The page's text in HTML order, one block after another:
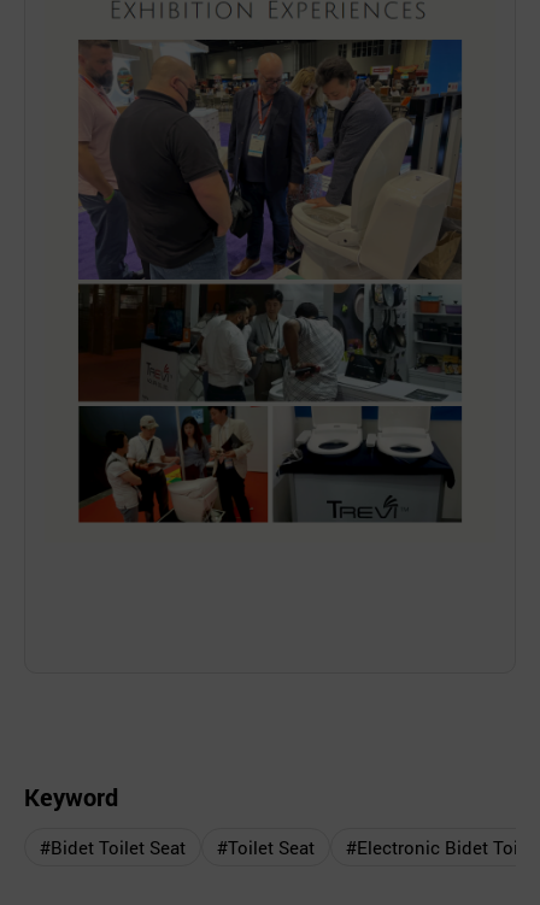
Keyword
#Bidet Toilet Seat #Toilet Seat #Electronic Bidet